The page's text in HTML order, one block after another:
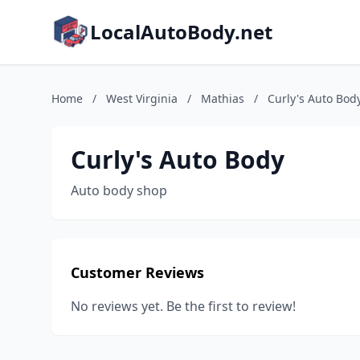
LocalAutoBody.net
Home / West Virginia / Mathias / Curly's Auto
Curly's Auto Body
Auto body shop
Customer Reviews
No reviews yet. Be the first to review!